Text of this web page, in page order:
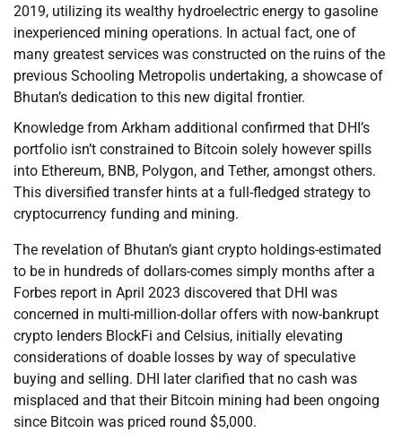
2019, utilizing its wealthy hydroelectric energy to gasoline
inexperienced mining operations. In actual fact, one of
many greatest services was constructed on the ruins of the
previous Schooling Metropolis undertaking, a showcase of
Bhutan’s dedication to this new digital frontier.
Knowledge from Arkham additional confirmed that DHI’s
portfolio isn’t constrained to Bitcoin solely however spills
into Ethereum, BNB, Polygon, and Tether, amongst others.
This diversified transfer hints at a full-fledged strategy to
cryptocurrency funding and mining.
The revelation of Bhutan’s giant crypto holdings-estimated
to be in hundreds of dollars-comes simply months after a
Forbes report in April 2023 discovered that DHI was
concerned in multi-million-dollar offers with now-bankrupt
crypto lenders BlockFi and Celsius, initially elevating
considerations of doable losses by way of speculative
buying and selling. DHI later clarified that no cash was
misplaced and that their Bitcoin mining had been ongoing
since Bitcoin was priced round $5,000.